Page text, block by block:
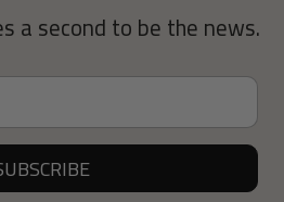
a second to be the news.